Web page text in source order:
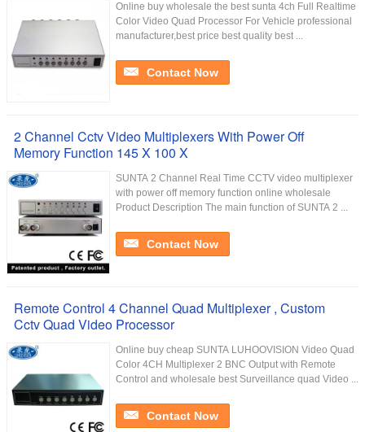
Online buy wholesale the best sunta 4ch Full Realtime
Color Video Quad Processor For Vehicle professional
manufacturer,best price best quality best ...
Contact Now
2 Channel Cctv Video Multiplexers With Power Off
Memory Function 145 X 100 X
SUNTA 2 Channel Real Time CCTV video multiplexer
with power off memory function online wholesale
Product Description The main function of SUNTA 2 ...
Contact Now
Remote Control 4 Channel Quad Multiplexer , Custom
Cctv Quad Video Processor
Online buy cheap SUNTA LUHOOVISION Video Quad
Color 4CH Multiplexer 2 BNC Output with Remote
Control and wholesale best Surveillance quad Video ...
Contact Now